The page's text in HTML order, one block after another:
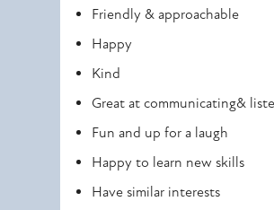
Friendly & approachable
Happy
Kind
Great at communicating&
Fun and up for a laugh
Happy to learn new skills
Have similar interests